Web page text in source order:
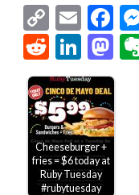
Copy
Link
Reddit
Cheeseburger +
fries = $6 today at
Ruby Tuesday
#rubytuesday